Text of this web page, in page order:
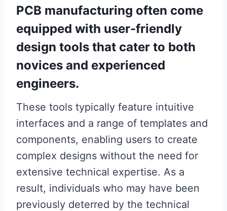
PCB manufacturing often come
equipped with user-friendly
design tools that cater to both
novices and experienced
engineers.
These tools typically feature intuitive
interfaces and a range of templates and
components, enabling users to create
complex designs without the need for
extensive technical expertise. As a
result, individuals who may have been
previously deterred by the technical